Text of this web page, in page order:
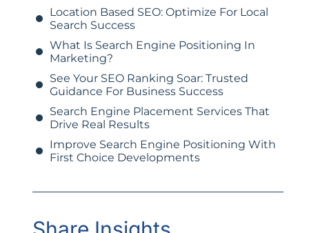
Location Based SEO: Optimize For Local
Search Success
What Is Search Engine Positioning In
Marketing?
See Your SEO Ranking Soar: Trusted
Guidance For Business Success
Search Engine Placement Services That
Drive Real Results
Improve Search Engine Positioning With
First Choice Developments